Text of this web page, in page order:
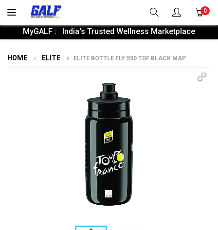
0
MyGALF : India's Trusted Wellness Marketplace
HOME ELITE ELITE BOTTLE FLY 550 TDF BLACK MAP